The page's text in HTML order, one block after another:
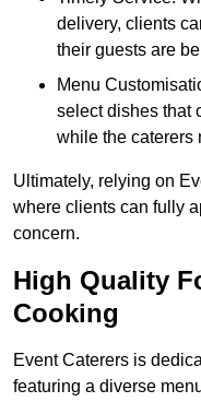
delivery, clients
their guests are
Menu
select dishes that
while the caterers
Ultimately, relying on
where clients can fully
concern.
High Quality
Cooking
Event Caterers is
featuring a diverse